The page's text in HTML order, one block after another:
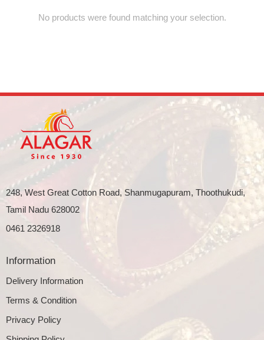
No products were found matching your selection.
248, West Great Cotton Road, Shanmugapuram, Thoothukudi,
Tamil Nadu 628002
0461 2326918
Information
Delivery Information
Terms & Condition
Privacy Policy